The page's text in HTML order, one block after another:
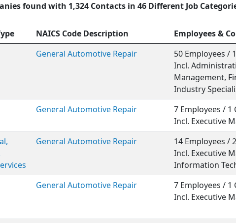
found with 1,324 Contacts in 46 Different Job
NAICS Code Description
Employees &
General Automotive Repair
50 Employees /
Incl.
Management,
Industry
General Automotive Repair
7 Employees / 1
Incl. Executive
General Automotive Repair
14 Employees /
Incl. Executive
Information
General Automotive Repair
7 Employees / 1
Incl. Executive